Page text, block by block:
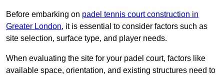
Before embarking on padel tennis court construction in
Greater London, it is essential to consider factors such as
site selection, surface type, and player needs.
When evaluating the site for your padel court, factors like
available space, orientation, and existing structures need to